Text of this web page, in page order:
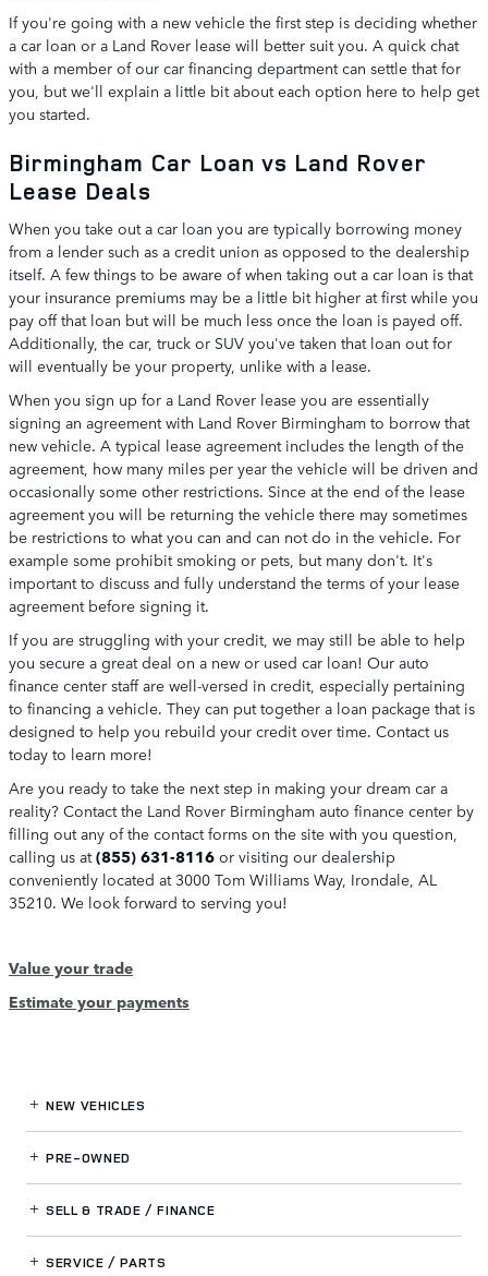
If you're going with a new vehicle the first step is deciding whether
a car loan or a Land Rover lease will better suit you. A quick chat
with a member of our car financing department can settle that for
you, but we'll explain a little bit about each option here to help get
you started.
Birmingham Car Loan vs Land Rover
Lease Deals
When you take out a car loan you are typically borrowing money
from a lender such as a credit union as opposed to the dealership
itself. A few things to be aware of when taking out a car loan is that
your insurance premiums may be a little bit higher at first while you
pay off that loan but will be much less once the loan is payed off.
Additionally, the car, truck or SUV you've taken that loan out for
will eventually be your property, unlike with a lease.
When you sign up for a Land Rover lease you are essentially
signing an agreement with Land Rover Birmingham to borrow that
new vehicle. A typical lease agreement includes the length of the
agreement, how many miles per year the vehicle will be driven and
occasionally some other restrictions. Since at the end of the lease
agreement you will be returning the vehicle there may sometimes
be restrictions to what you can and can not do in the vehicle. For
example some prohibit smoking or pets, but many don't. It's
important to discuss and fully understand the terms of your lease
agreement before signing it.
If you are struggling with your credit, we may still be able to help
you secure a great deal on a new or used car loan! Our auto
finance center staff are well-versed in credit, especially pertaining
to financing a vehicle. They can put together a loan package that is
designed to help you rebuild your credit over time. Contact us
today to learn more!
Are you ready to take the next step in making your dream car a
reality? Contact the Land Rover Birmingham auto finance center by
filling out any of the contact forms on the site with you question,
calling us at(855) 631-8116 or visiting our dealership
conveniently located at 3000 Tom Williams Way, Irondale, AL
35210. We look forward to serving you!
Value your trade
Estimate your payments
NEW VEHICLES
PRE-OWNED
SELL & TRADE / FINANCE
SERVICE / PARTS